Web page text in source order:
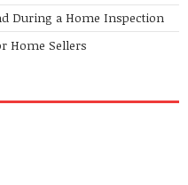
During a Home Inspection
Home Sellers